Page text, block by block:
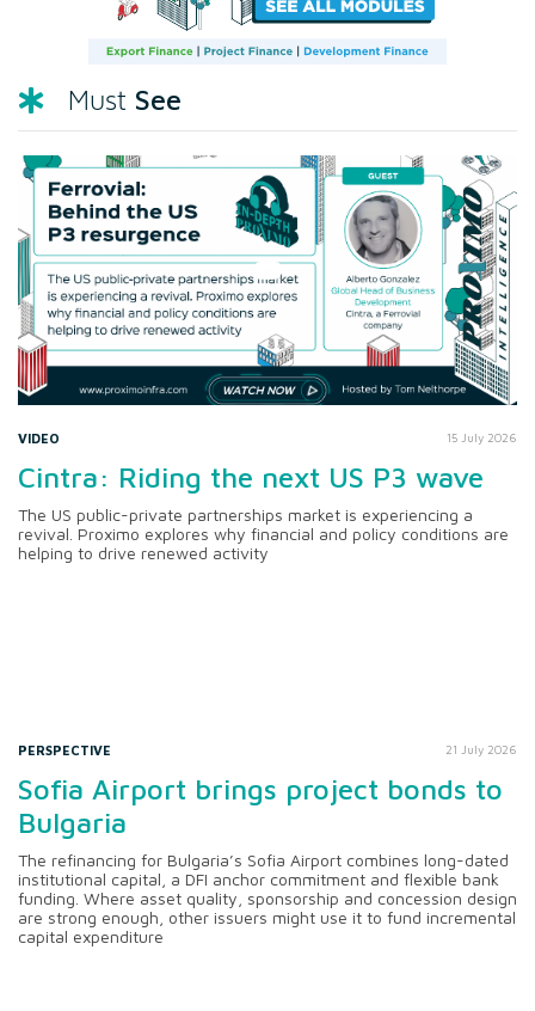
Must See
VIDEO 15 July 2026
Cintra: Riding the next US P3 wave
The US public-private partnerships market is experiencing a
revival. Proximo explores why financial and policy conditions are
helping to drive renewed activity
PERSPECTIVE 21 July 2026
Sofia Airport brings project bonds to
Bulgaria
The refinancing for Bulgaria’s Sofia Airport combines long-dated
institutional capital, a DFI anchor commitment and flexible bank
funding. Where asset quality, sponsorship and concession design
are strong enough, other issuers might use it to fund incremental
capital expenditure